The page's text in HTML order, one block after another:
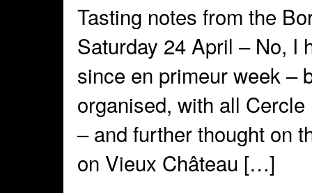
Tasting notes from the
Saturday 24 April – No, I
since en primeur week –
organised, with all
– and further thought on
on Vieux Château […]